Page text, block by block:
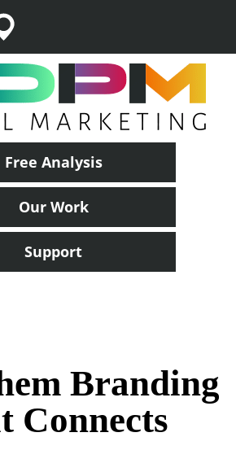
Free Analysis
Our Work
Support
Branding
Connects